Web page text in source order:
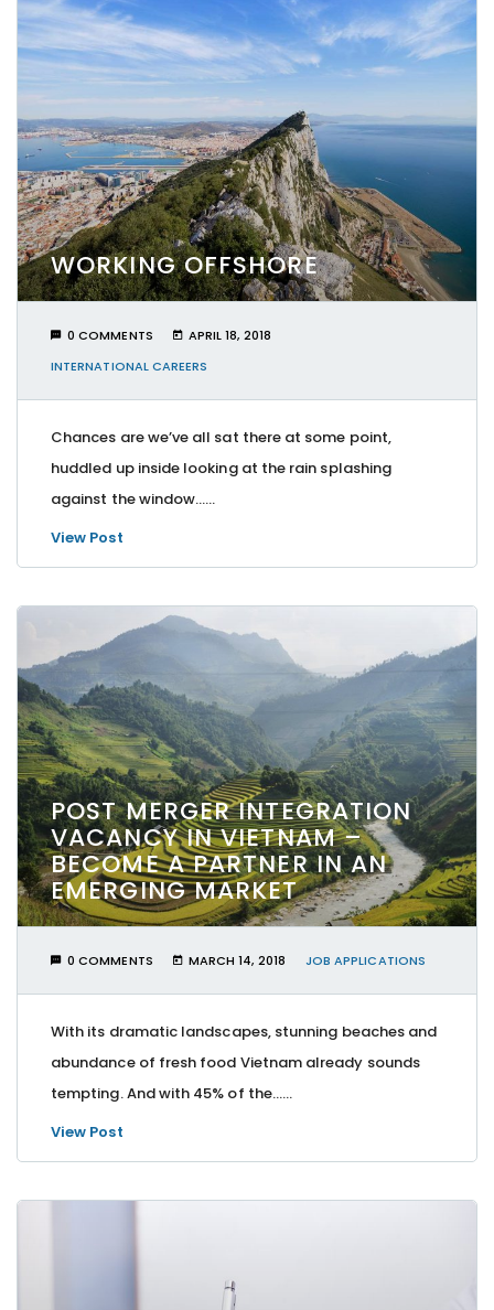
WORKING OFFSHORE
0 COMMENTS
APRIL 18, 2018
INTERNATIONAL CAREERS
Chances are we’ve all sat there at some point,
huddled up inside looking at the rain splashing
against the window…...
View Post
POST MERGER INTEGRATION
VACANCY IN VIETNAM –
BECOME A PARTNER IN AN
EMERGING MARKET
0 COMMENTS MARCH 14, 2018 JOB APPLICATIONS
With its dramatic landscapes, stunning beaches and
abundance of fresh food Vietnam already sounds
tempting. And with 45% of the…...
View Post